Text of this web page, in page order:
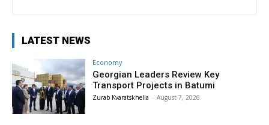
LATEST NEWS
Economy
Georgian Leaders Review Key
Transport Projects in Batumi
Zurab Kvaratskhelia - August 7, 2026